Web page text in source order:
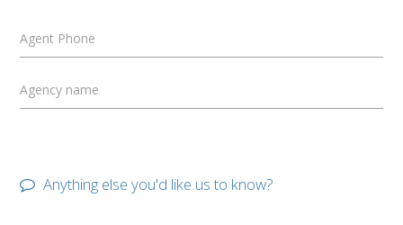
Agent Phone
Agency name
Anything else you'd like us to know?